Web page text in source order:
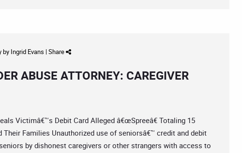
by Ingrid Evans | Share
ABUSE ATTORNEY: CAREGIVER
Victimâ€™s Debit Card Alleged â€œSpreeâ€ Totaling 15
Their Families Unauthorized use of seniorsâ€™ credit and debit
by dishonest caregivers or other strangers with access to